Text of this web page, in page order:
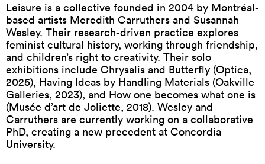
Leisure is a collective founded in 2004 by Montréal-
based artists Meredith Carruthers and Susannah
Wesley. Their research-driven practice explores
feminist cultural history, working through friendship,
and children’s right to creativity. Their solo
exhibitions include Chrysalis and Butterfly (Optica,
2025), Having Ideas by Handling Materials (Oakville
Galleries, 2023), and How one becomes what one is
(Musée d’art de Joliette, 2018). Wesley and
Carruthers are currently working on a collaborative
PhD, creating a new precedent at Concordia
University.